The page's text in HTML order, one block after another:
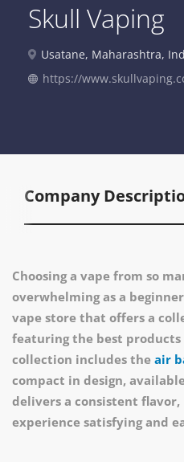
Skull Vaping
Usatane, Maharashtra,
https://
Company
Choosing a vape from so
overwhelming as a
vape store that offers a
featuring the best
collection includes the air
compact in design,
delivers a consistent
experience satisfying and